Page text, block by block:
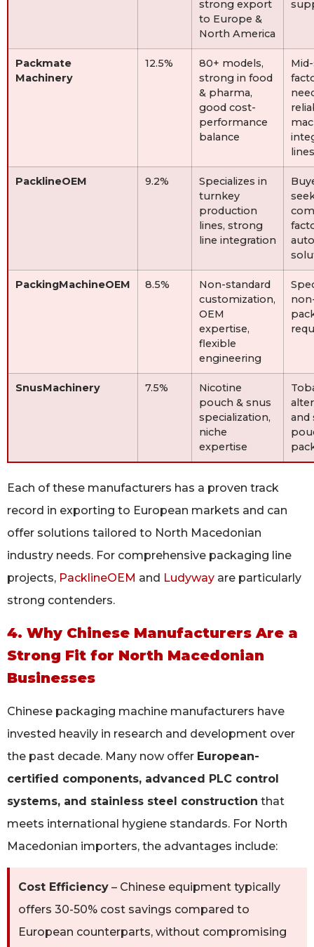
strong export
to Europe &
North America
Packmate
Machinery
12.5%
80+ models,
strong in food
& pharma,
good cost-
performance
balance
lines
PacklineOEM 9.2%
Specializes in
turnkey
production
lines, strong
line integration
PackingMachineOEM 8.5%
Non-standard
customization,
OEM
expertise,
flexible
engineering
SnusMachinery 7.5%
Nicotine
pouch & snus
specialization,
niche
expertise
and
Each of these manufacturers has a proven track
record in exporting to European markets and can
offer solutions tailored to North Macedonian
industry needs. For comprehensive packaging line
projects, PacklineOEM and Ludyway are particularly
strong contenders.
4. Why Chinese Manufacturers Are a
Strong Fit for North Macedonian
Businesses
Chinese packaging machine manufacturers have
invested heavily in research and development over
the past decade. Many now offer European-
certified components, advanced PLC control
systems, and stainless steel construction that
meets international hygiene standards. For North
Macedonian importers, the advantages include:
Cost Efficiency – Chinese equipment typically
offers 30-50% cost savings compared to
European counterparts, without compromising